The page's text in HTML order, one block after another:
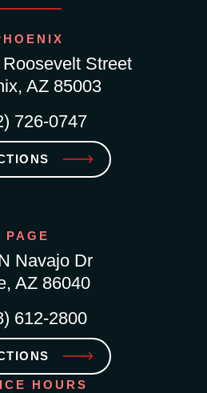
Street
AZ 85003
726-0747
PAGE
Navajo Dr
AZ 86040
612-2800
HOURS